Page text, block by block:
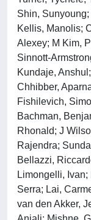
Shin,
Kellis, Manolis;
Alexey; M Kim,
Sinnott-
Kundaje,
Chhibber,
Fishilevich,
Bachman,
Rhonald; J
Rajendra;
Bellazzi,
Limongelli,
Serra; Lai,
van den Akker,